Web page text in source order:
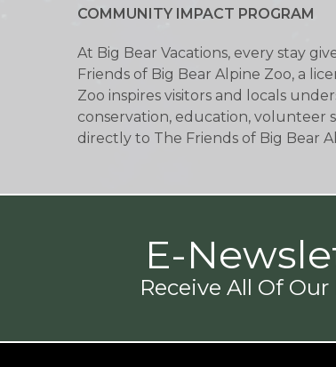
COMMUNITY IMPACT PROGRAM
At Big Bear Vacations, every stay
Friends of Big Bear Alpine Zoo, a
Zoo inspires visitors and locals
conservation, education, volunteer
directly to The Friends of Big Bear
E-
Receive All Of